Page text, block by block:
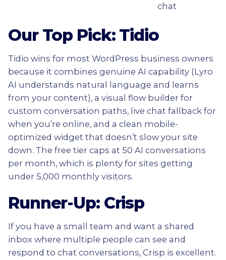
chat
Our Top Pick: Tidio
Tidio wins for most WordPress business owners
because it combines genuine AI capability (Lyro
AI understands natural language and learns
from your content), a visual flow builder for
custom conversation paths, live chat fallback for
when you’re online, and a clean mobile-
optimized widget that doesn’t slow your site
down. The free tier caps at 50 AI conversations
per month, which is plenty for sites getting
under 5,000 monthly visitors.
Runner-Up: Crisp
If you have a small team and want a shared
inbox where multiple people can see and
respond to chat conversations, Crisp is excellent.